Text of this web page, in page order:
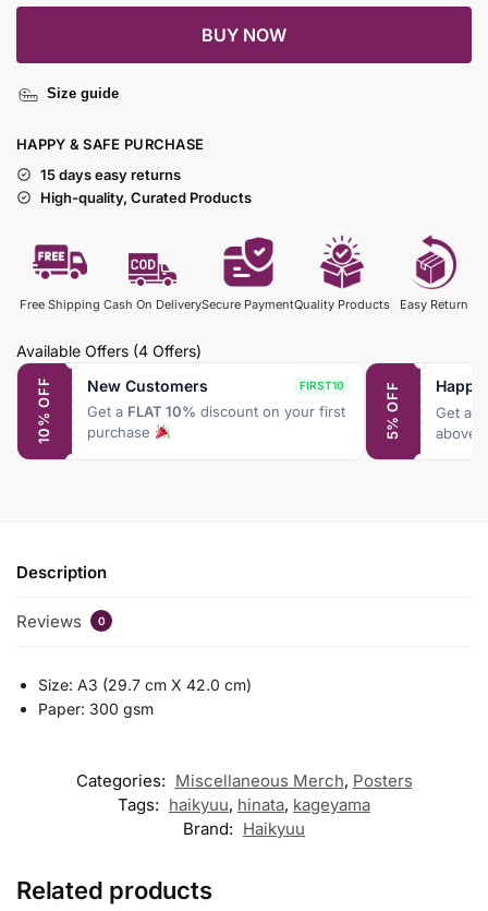
BUY NOW
Size guide
HAPPY & SAFE PURCHASE
15 days easy returns
High-quality, Curated Products
Free Shipping Cash On DeliverySecure PaymentQuality Products Easy Return
Available Offers (4 Offers)
10% OFF New Customers FIRST10
Get a FLAT 10% discount on your first
purchase
5% OFF Get a
above
Description
Reviews 0
Size: A3 (29.7 cm X 42.0 cm)
Paper: 300 gsm
Categories: Miscellaneous Merch, Posters
Tags: haikyuu, hinata, kageyama
Brand: Haikyuu
Related products